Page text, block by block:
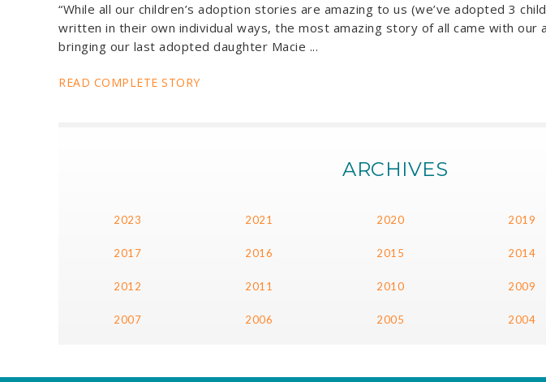
“While all our children’s adoption stories are amazing to us (we’ve adopted 3
written in their own individual ways, the most amazing story of all came with our
bringing our last adopted daughter Macie ...
READ COMPLETE STORY
ARCHIVES
2023 2021 2020 2019
2017 2016 2015 2014
2012 2011 2010 2009
2007 2006 2005 2004